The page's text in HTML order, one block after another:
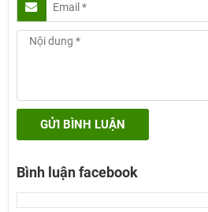
GỬI BÌNH LUẬN
Bình luận facebook